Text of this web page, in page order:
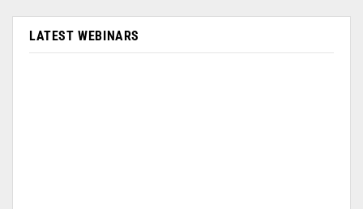
LATEST WEBINARS